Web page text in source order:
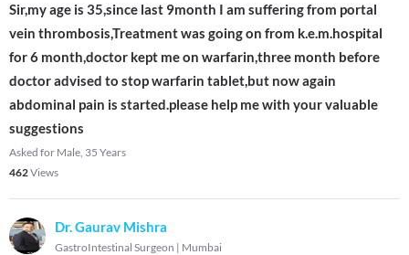
Sir,my age is 35,since last 9month I am suffering from portal
vein thrombosis,Treatment was going on from k.e.m.hospital
for 6 month,doctor kept me on warfarin,three month before
doctor advised to stop warfarin tablet,but now again
abdominal pain is started.please help me with your valuable
suggestions
Asked for Male, 35 Years
462Views
Dr. Gaurav Mishra
GastroIntestinal Surgeon | Mumbai